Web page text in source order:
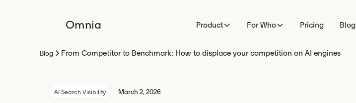
Omnia Product For Who Pricing Blog
Blog From Competitor to Benchmark: How to displace your competition on AI engines
AI Search Visibility March 2, 2026